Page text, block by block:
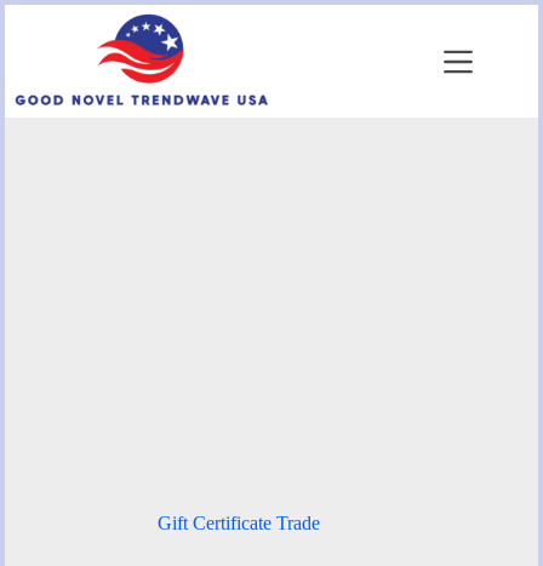
Gift Certificate Trade